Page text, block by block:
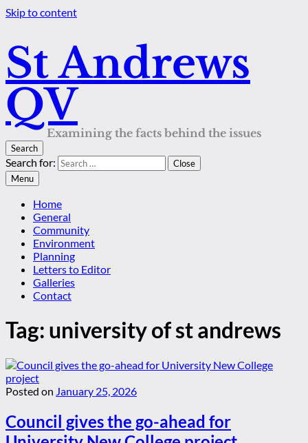
Skip to content
St Andrews
QV
Examining the facts behind the issues
Search
Search for:
Close
Menu
Home
General
Community
Environment
Planning
Letters to Editor
Galleries
Contact
Tag: university of st andrews
Posted on January 25, 2026
Council gives the go-ahead for